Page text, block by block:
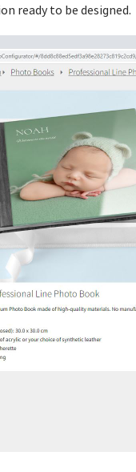
ready to be designed.